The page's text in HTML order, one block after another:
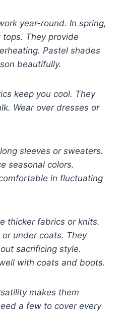
year-round. In spring,
They provide
Pastel shades
beautifully.
keep you cool. They
Wear over dresses or
sleeves or sweaters.
seasonal colors.
in fluctuating
thicker fabrics or knits.
under coats. They
sacrificing style.
with coats and boots.
makes them
a few to cover every